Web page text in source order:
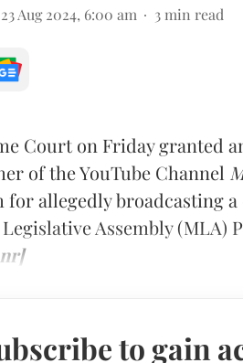
23 Aug 2024, 6:00 am 3 min read
Court on Friday granted
of the YouTube Channel
for allegedly broadcasting
Assembly (MLA)
to gain